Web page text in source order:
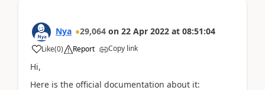
Nya 29,064 on 22 Apr 2022 at 08:51:04
Like(0) Report Copy link
Hi,
Here is the official documentation about it: